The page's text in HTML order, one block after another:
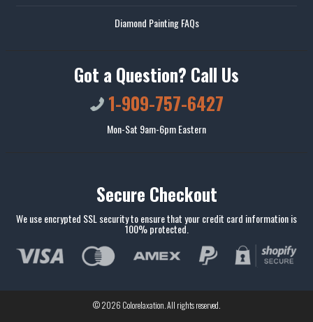
Diamond Painting FAQs
Got a Question? Call Us
1-909-757-6427
Mon-Sat 9am-6pm Eastern
Secure Checkout
We use encrypted SSL security to ensure that your credit card information is
100% protected.
© 2026 Colorelaxation. All rights reserved.